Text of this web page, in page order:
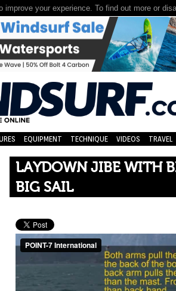
improve your experience. To find out more or
EQUIPMENT TECHNIQUE VIDEOS TRAVEL
LAYDOWN JIBE WITH
BIG SAIL